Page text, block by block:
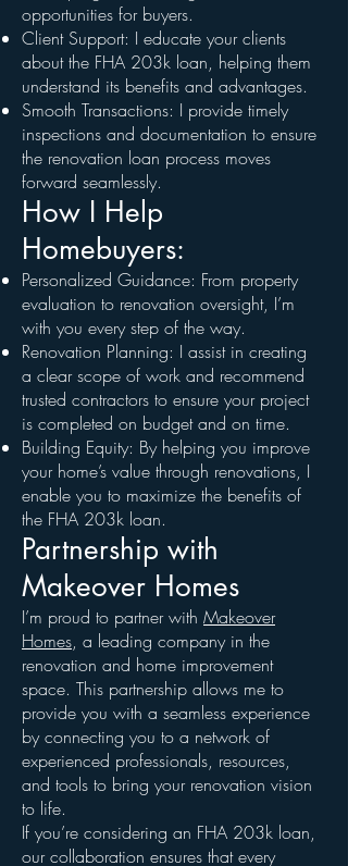
opportunities for buyers.
Client Support: I educate your clients
about the FHA 203k loan, helping them
understand its benefits and advantages.
Smooth Transactions: I provide timely
inspections and documentation to ensure
the renovation loan process moves
forward seamlessly.
How I Help
Homebuyers:
Personalized Guidance: From property
evaluation to renovation oversight, I’m
with you every step of the way.
Renovation Planning: I assist in creating
a clear scope of work and recommend
trusted contractors to ensure your project
is completed on budget and on time.
Building Equity: By helping you improve
your home’s value through renovations, I
enable you to maximize the benefits of
the FHA 203k loan.
Partnership with
Makeover Homes
I’m proud to partner with Makeover
Homes, a leading company in the
renovation and home improvement
space. This partnership allows me to
provide you with a seamless experience
by connecting you to a network of
experienced professionals, resources,
and tools to bring your renovation vision
to life.
If you’re considering an FHA 203k loan,
our collaboration ensures that every